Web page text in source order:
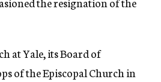
at Yale, its Board of
of the Episcopal Church in